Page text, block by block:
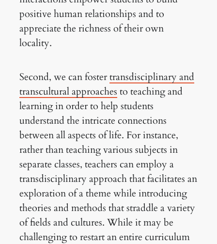
positive human relationships and to
appreciate the richness of their own
locality.
Second, we can fostertransdisciplinary and
transcultural approaches to teaching and
learning in order to help students
understand the intricate connections
between all aspects of life. For instance,
rather than teaching various subjects in
separate classes, teachers can employ a
transdisciplinary approach that facilitates an
exploration of a theme while introducing
theories and methods that straddle a variety
of fields and cultures. While it may be
challenging to restart an entire curriculum